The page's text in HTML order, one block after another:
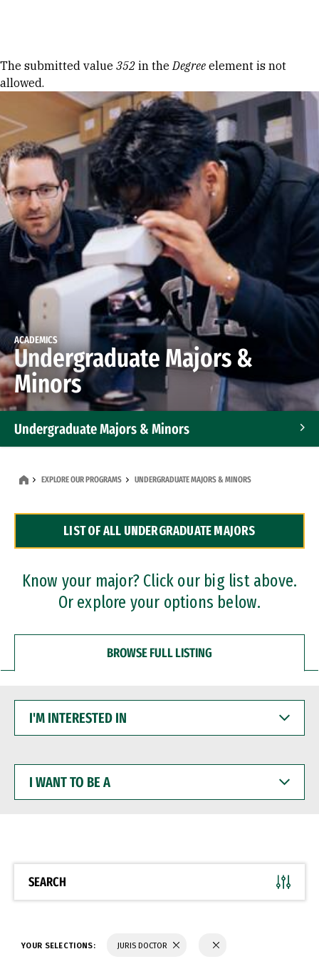
Error message
The submitted value 352 in theDegree element is not
allowed.
ACADEMICS
Undergraduate Majors &
Minors
Undergraduate Majors & Minors
Dual Degree Programs
Professional Certificates
EXPLORE OUR PROGRAMS UNDERGRADUATE MAJORS & MINORS
LIST OF ALL UNDERGRADUATE MAJORS
Know your major? Click our big list above.
Or explore your options below.
BROWSE FULL LISTING
INTERESTED
WANT
BE
SEARCH
YOUR SELECTIONS: JURIS DOCTOR